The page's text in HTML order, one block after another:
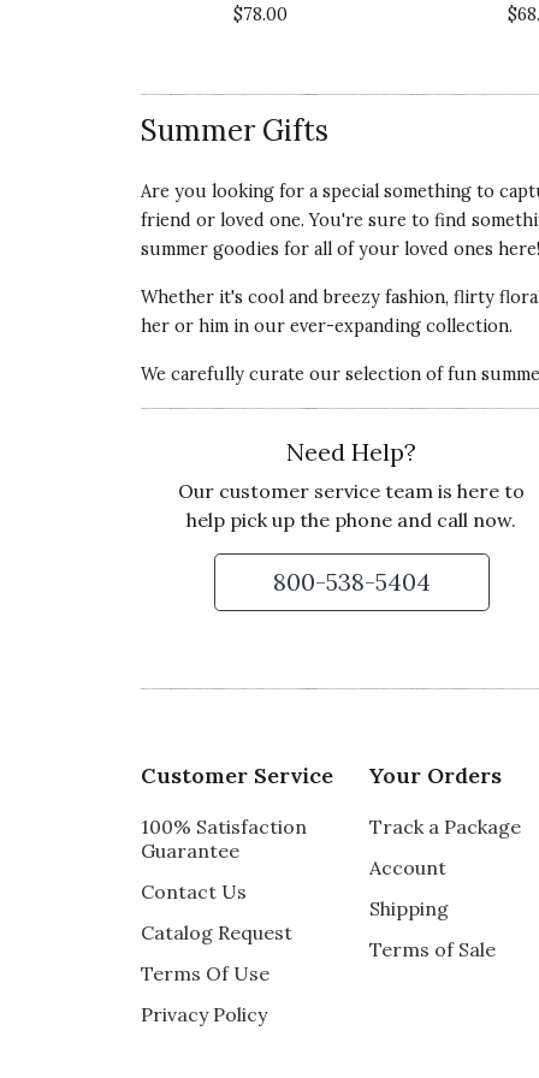
Recommends this product ✔ Yes
5 star rating
By Cloud | Aug 19, 2019
BEST HAT EVER!
straw su. hats, but this one is simply
Recommends this product ✔ Yes
Was this review helpful?
0 0
$78.00
Summer Gifts
Are you looking for a special something to
friend or loved one. You're sure to find
summer goodies for all of your loved ones here!
Whether it's cool and breezy fashion, flirty
her or him in our ever-expanding collection.
We carefully curate our selection of fun
Need Help?
Our customer service team is here to
help pick up the phone and call now.
800-538-5404
Customer Service
100% Satisfaction
Guarantee
Contact Us
Catalog Request
Terms Of Use
Privacy Policy
Your Orders
Track a Package
Account
Shipping
Terms of Sale